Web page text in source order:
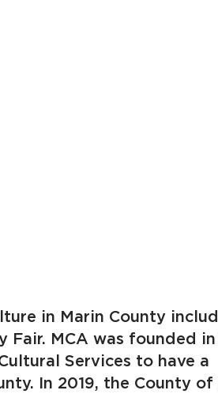
in Marin County
MCA was founded in
Services to have a
In 2019, the County of